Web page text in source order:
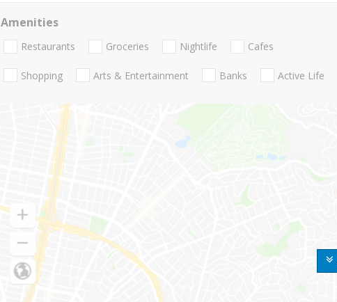
Amenities
Restaurants Groceries Nightlife Cafes
Shopping Arts & Entertainment Banks Active Life